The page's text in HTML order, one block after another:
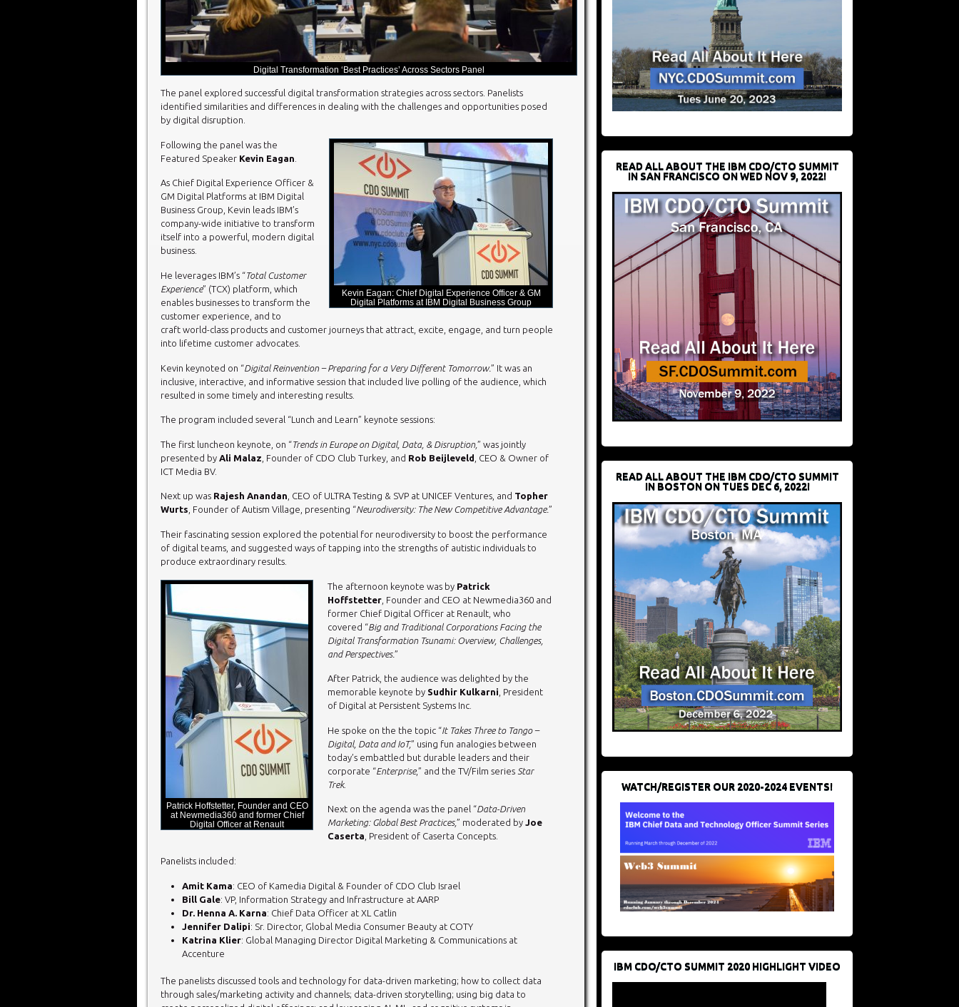
Digital Transformation ‘Best Practices’ Across Sectors Panel
The panel explored successful digital transformation strategies across sectors. Panelists
identified similarities and differences in dealing with the challenges and opportunities posed
by digital disruption.
Kevin Eagan: Chief Digital Experience Officer & GM
Digital Platforms at IBM Digital Business Group
Following the panel was the
Featured Speaker Kevin Eagan
As Chief Digital Experience Officer &
GM Digital Platforms at IBM Digital
Business Group, Kevin leads IBM’s
company-wide initiative to transform
itself into a powerful, modern digital
business.
He leverages IBM’s “Total Customer
Experience” (TCX) platform, which
enables businesses to transform the
customer experience, and to
craft world-class products and customer journeys that attract, excite, engage, and turn people
into lifetime customer advocates.
Kevin keynoted on “Digital Reinvention – Preparing for a Very Different Tomorrow.” It was an
inclusive, interactive, and informative session that included live polling of the audience, which
resulted in some timely and interesting results.
The program included several “Lunch and Learn” keynote sessions:
The first luncheon keynote, on “Trends in Europe on Digital, Data, & Disruption, ” was jointly
presented by Ali Malaz , Founder of CDO Club Turkey, and Rob Beijleveld , CEO & Owner of
ICT Media BV.
Next up was Rajesh Anandan , CEO of ULTRA Testing & SVP at UNICEF Ventures, and Topher
Wurts , Founder of Autism Village, presenting “Neurodiversity: The New Competitive Advantage.”
Their fascinating session explored the potential for neurodiversity to boost the performance
of digital teams, and suggested ways of tapping into the strengths of autistic individuals to
produce extraordinary results.
Patrick Hoffstetter, Founder and CEO
at Newmedia360 and former Chief
Digital Officer at Renault
The afternoon keynote was by Patrick
Hoffstetter , Founder and CEO at Newmedia360 and
former Chief Digital Officer at Renault, who
covered “Big and Traditional Corporations Facing the
Digital Transformation Tsunami: Overview, Challenges,
and Perspectives.”
After Patrick, the audience was delighted by the
memorable keynote by Sudhir Kulkarni , President
of Digital at Persistent Systems Inc.
He spoke on the the topic “It Takes Three to Tango –
Digital, Data and IoT,” using fun analogies between
today’s embattled but durable leaders and their
corporate “Enterprise,” and the TV/Film series Star
Trek.
Next on the agenda was the panel “Data-Driven
Marketing: Global Best Practices,” moderated by Joe
Caserta , President of Caserta Concepts.
Panelists included:
Amit Kama: CEO of Kamedia Digital & Founder of CDO Club Israel
Bill Gale: VP, Information Strategy and Infrastructure at AARP
Dr. Henna A. Karna: Chief Data Officer at XL Catlin
Jennifer Dalipi: Sr. Director, Global Media Consumer Beauty at COTY
Katrina Klier: Global Managing Director Digital Marketing & Communications at
Accenture
The panelists discussed tools and technology for data-driven marketing; how to collect data
through sales/marketing activity and channels; data-driven storytelling; using big data to
READ ALL ABOUT THE IBM CDO/CTO SUMMIT
IN SAN FRANCISCO ON WED NOV 9, 2022!
READ ALL ABOUT THE IBM CDO/CTO SUMMIT
IN BOSTON ON TUES DEC 6, 2022!
WATCH/REGISTER OUR 2020-2024 EVENTS!
IBM CDO/CTO SUMMIT 2020 HIGHLIGHT VIDEO